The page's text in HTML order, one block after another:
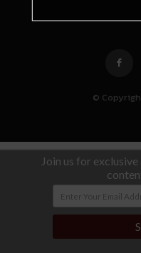
©
Join us for